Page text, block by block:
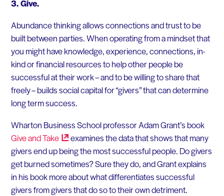
3. Give.
Abundance thinking allows connections and trust to be
built between parties. When operating from a mindset that
you might have knowledge, experience, connections, in-
kind or financial resources to help other people be
successful at their work – and to be willing to share that
freely – builds social capital for “givers” that can determine
long term success.
Wharton Business School professor Adam Grant’s book
Give andTake
examines the data that shows that many
givers end up being the most successful people. Do givers
get burned sometimes? Sure they do, and Grant explains
in his book more about what differentiates successful
givers from givers that do so to their own detriment.